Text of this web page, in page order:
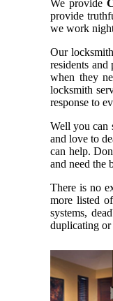
We provide
provide
we work
Our
residents
when they
locksmith
response to
Well you can
and love to
can help.
and need the
There is no
more listed
systems,
duplicating or